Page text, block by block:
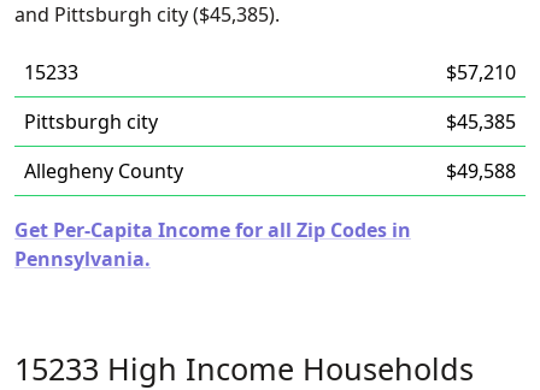
and Pittsburgh city ($45,385).
15233
$57,210
Pittsburgh city
$45,385
Allegheny County
$49,588
Get Per-Capita Income for all Zip Codes in
Pennsylvania.
15233 High Income Households